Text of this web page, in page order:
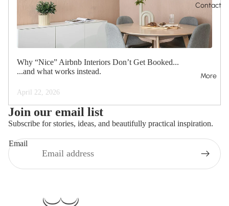
Contact
More
Why “Nice” Airbnb Interiors Don’t Get Booked...
...and what works instead.
April 22, 2026
Join our email list
Subscribe for stories, ideas, and beautifully practical inspiration.
Email